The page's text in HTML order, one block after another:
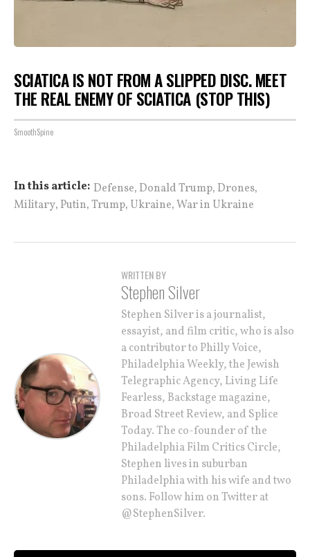
SCIATICA IS NOT FROM A SLIPPED DISC. MEET
THE REAL ENEMY OF SCIATICA (STOP THIS)
SmoothSpine
In this article: Defense, Donald Trump, Drones,
Military, Putin,Trump, Ukraine,War in Ukraine
WRITTEN BY
Stephen Silver
Stephen Silver is a journalist,
essayist, and film critic, who is also
a contributor to Philly Voice,
Philadelphia Weekly, the Jewish
Telegraphic Agency, Living Life
Fearless, Backstage magazine,
Broad Street Review, and Splice
Today. The co-founder of the
Philadelphia Film Critics Circle,
Stephen lives in suburban
Philadelphia with his wife and two
sons. Follow him on Twitter at
@StephenSilver.